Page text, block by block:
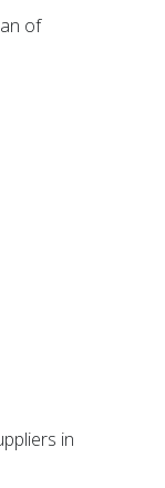
of
in